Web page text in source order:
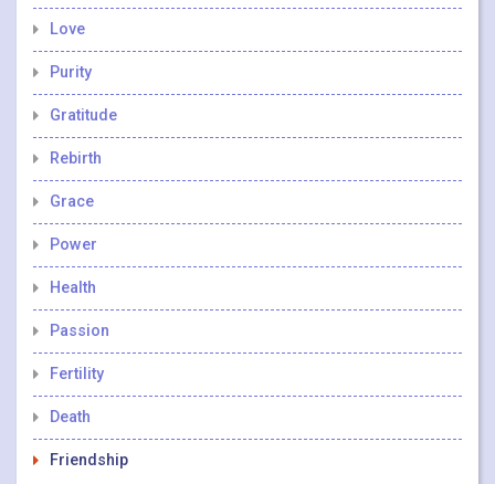
Love
Purity
Gratitude
Rebirth
Grace
Power
Health
Passion
Fertility
Death
Friendship